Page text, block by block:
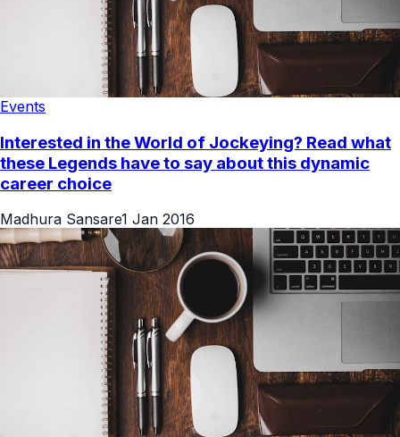
Events
Interested in the World of Jockeying? Read what
these Legends have to say about this dynamic
career choice
Madhura Sansare1 Jan 2016